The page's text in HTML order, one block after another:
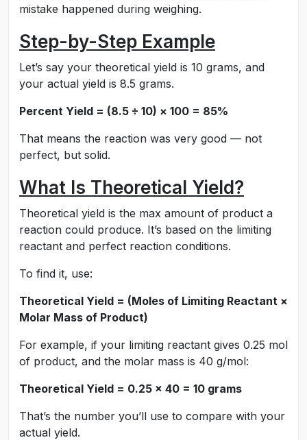
mistake happened during weighing.
Step-by-Step Example
Let’s say your theoretical yield is 10 grams, and
your actual yield is 8.5 grams.
Percent Yield = (8.5 ÷ 10) × 100 = 85%
That means the reaction was very good — not
perfect, but solid.
What Is Theoretical Yield?
Theoretical yield is the max amount of product a
reaction could produce. It’s based on the limiting
reactant and perfect reaction conditions.
To find it, use:
Theoretical Yield = (Moles of Limiting Reactant ×
Molar Mass of Product)
For example, if your limiting reactant gives 0.25 mol
of product, and the molar mass is 40 g/mol:
Theoretical Yield = 0.25 × 40 = 10 grams
That’s the number you’ll use to compare with your
actual yield.